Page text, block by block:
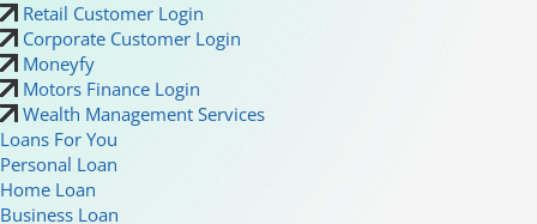
Retail Customer Login
Corporate Customer Login
Moneyfy
Motors Finance Login
Wealth Management Services
Loans For You
Personal Loan
Home Loan
Business Loan